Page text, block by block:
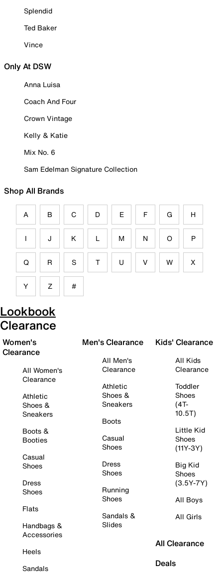
Splendid
Ted Baker
Vince
Only At DSW
Anna Luisa
Coach And Four
Crown Vintage
Kelly & Katie
Mix No. 6
Sam Edelman Signature Collection
Shop All Brands
A B C D E F G H
I J K L M N O P
Q R S T U V W X
Y Z #
Lookbook
Clearance
Women's
Clearance
All Women's
Clearance
Athletic
Shoes &
Sneakers
Boots &
Booties
Casual
Shoes
Dress
Shoes
Flats
Handbags &
Accessories
Heels
Sandals
Men's Clearance
All Men's
Clearance
Athletic
Shoes &
Sneakers
Boots
Casual
Shoes
Dress
Shoes
Running
Shoes
Sandals &
Slides
Kids' Clearance
All Kids
Clearance
Toddler
Shoes
(4T-
10.5T)
Little Kid
Shoes
(11Y-3Y)
Big Kid
Shoes
(3.5Y-7Y)
All Boys
All Girls
All Clearance
Deals